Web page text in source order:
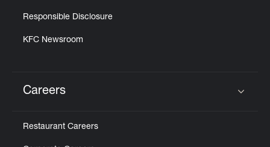
Responsible Disclosure
KFC Newsroom
Careers
Restaurant Careers